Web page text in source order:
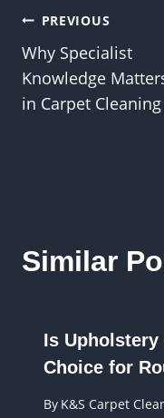
Post
PREVIOUS
Why Specialist
Knowledge
in Carpet Cleaning
Similar
Is Upholstery
Choice for
By K&S Carpet